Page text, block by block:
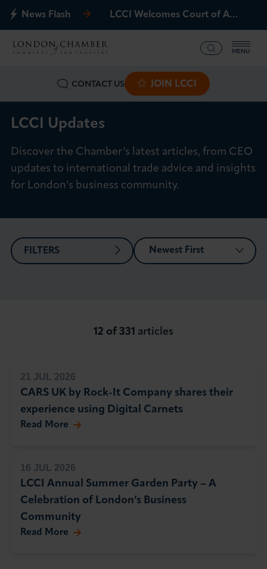
News Flash LCCI Welcomes Court of Appeal Decision on Gatwick Northern Runway
MENU
CONTACT US JOIN LCCI
What we offer
Events
Business Groups
Policy & Campaigns
International
News & Insights
LCCI Updates
Discover the Chamber’s latest articles, from CEO
updates to international trade advice and insights
for London’s business community.
FILTERS
12 of 331 articles
21 JUL 2026
CARS UK by Rock-It Company shares their
experience using Digital Carnets
Read More
16 JUL 2026
LCCI Annual Summer Garden Party – A
Celebration of London’s Business
Community
Read More